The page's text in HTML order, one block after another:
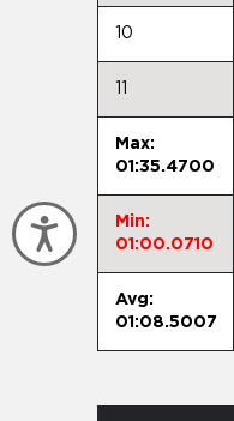
Accessibility
10
Max:
01:35.4700
Min:
01:00.0710
Avg:
01:08.5007